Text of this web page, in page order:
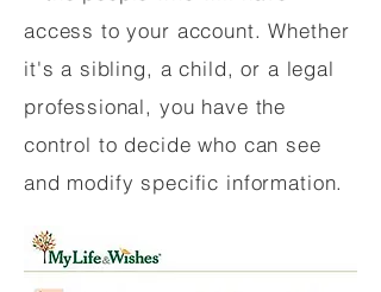
access to your account. Whether
it's a sibling, a child, or a legal
professional, you have the
control to decide who can see
and modify specific information.